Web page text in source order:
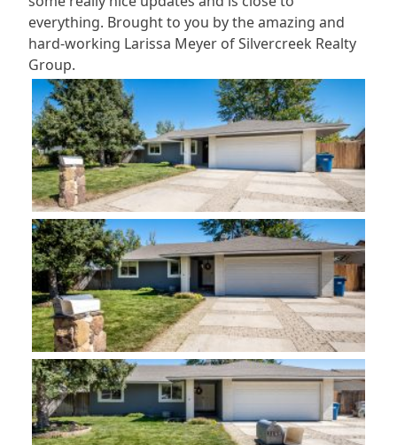
everything. Brought to you by the amazing and
hard-working Larissa Meyer of Silvercreek Realty
Group.